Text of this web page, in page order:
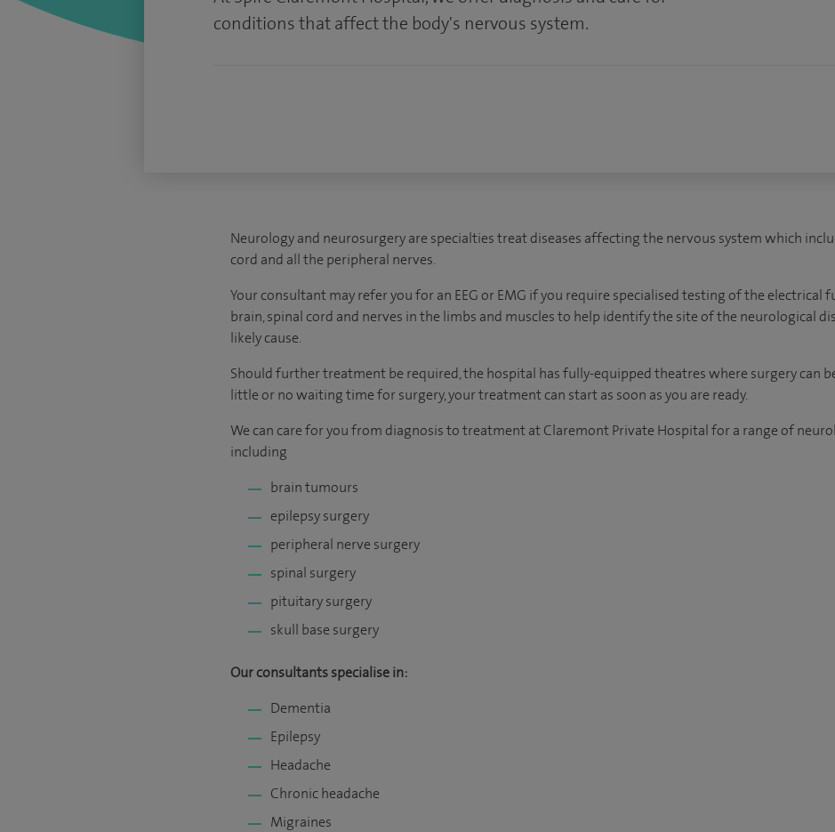
conditions that affect the body's nervous system.
Neurology and neurosurgery are specialties treat diseases affecting the nervous system which
cord and all the peripheral nerves.
Your consultant may refer you for an EEG or EMG if you require specialised testing of the electrical
brain, spinal cord and nerves in the limbs and muscles to help identify the site of the neurological
likely cause.
Should further treatment be required, the hospital has fully-equipped theatres where surgery can
little or no waiting time for surgery, your treatment can start as soon as you are ready.
We can care for you from diagnosis to treatment at Claremont Private Hospital for a range of
including
brain tumours
epilepsy surgery
peripheral nerve surgery
spinal surgery
pituitary surgery
skull base surgery
Our consultants specialise in:
Dementia
Epilepsy
Headache
Chronic headache
Migraines